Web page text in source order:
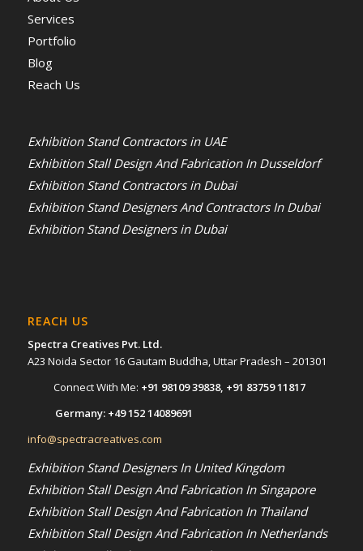
Services
Portfolio
Blog
Reach Us
Exhibition Stand Contractors in UAE
Exhibition Stall Design And Fabrication In Dusseldorf
Exhibition Stand Contractors in Dubai
Exhibition Stand Designers And Contractors In Dubai
Exhibition Stand Designers in Dubai
REACH US
Spectra Creatives Pvt. Ltd.
A23 Noida Sector 16 Gautam Buddha, Uttar Pradesh – 201301
Connect With Me: +91 98109 39838, +91 83759 11817
Germany: +49 152 14089691
info@spectracreatives.com
Exhibition Stand Designers In United Kingdom
Exhibition Stall Design And Fabrication In Singapore
Exhibition Stall Design And Fabrication In Thailand
Exhibition Stall Design And Fabrication In Netherlands